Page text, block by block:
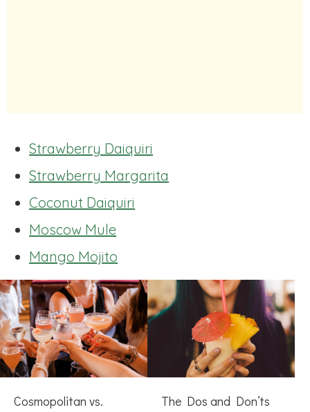
Strawberry Daiquiri
Strawberry Margarita
Coconut Daiquiri
Moscow Mule
Mango Mojito
Cosmopolitan vs. The Dos and Don’ts